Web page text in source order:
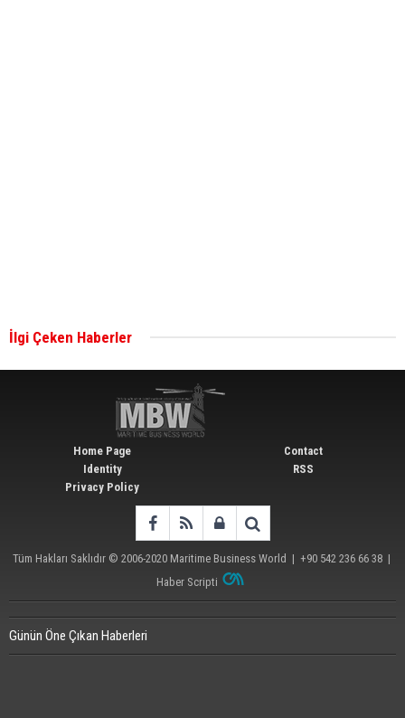
İlgi Çeken Haberler
Home Page
Identity
Privacy Policy
Contact
RSS
Tüm Hakları Saklıdır © 2006-2020 Maritime Business World | +90 542 236 66 38 |
Haber Scripti
Günün Öne Çıkan Haberleri